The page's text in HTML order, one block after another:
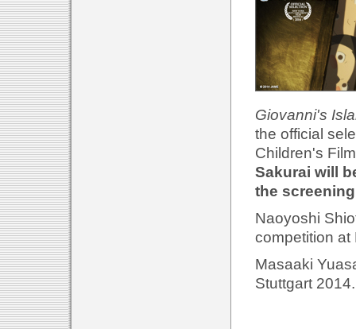
Giovanni's
the official
Children's
Sakurai will
the
Naoyoshi
competition
Masaaki
Stuttgart